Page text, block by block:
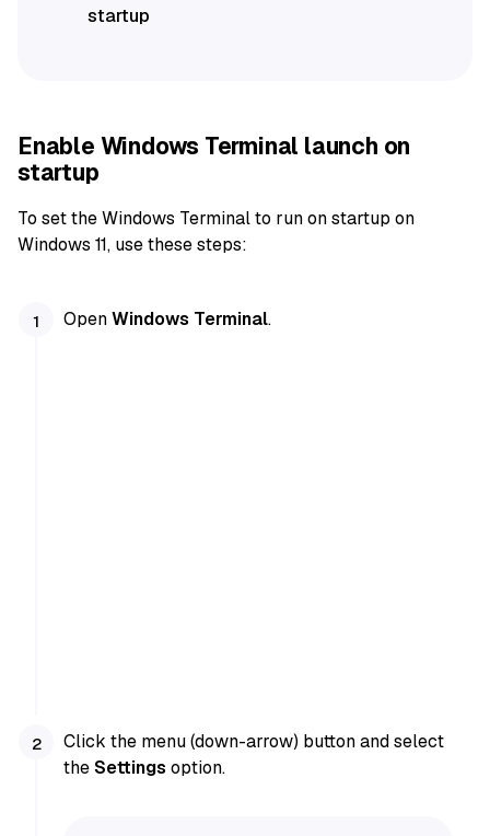
startup
Enable Windows Terminal launch on
startup
To set the Windows Terminal to run on startup on
Windows 11, use these steps:
OpenWindows Terminal.
Click the menu (down-arrow) button and select
theSettings option.